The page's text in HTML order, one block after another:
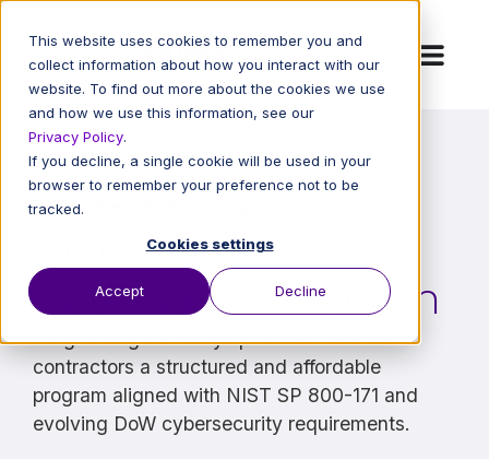
This website uses cookies to remember you and
collect information about how you interact with our
website. To find out more about the cookies we use
and how we use this information, see our
Privacy Policy.
If you decline, a single cookie will be used in your
browser to remember your preference not to be
tracked.
Cookies settings
Accept Decline
CMMC Readiness Program
Progressing
Pathways Program
Progressing Pathways provides defense
contractors a structured and affordable
program aligned with NIST SP 800-171 and
evolving DoW cybersecurity requirements.